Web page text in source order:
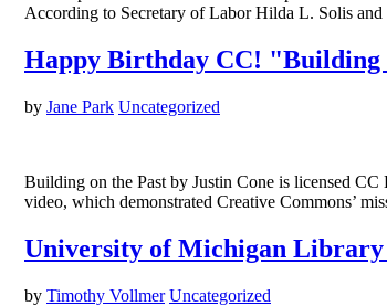
According to Secretary of Labor Hilda L. Solis
Happy Birthday CC! "Building
by Jane Park Uncategorized
Building on the Past by Justin Cone is licensed
video, which demonstrated Creative Commons’
University of Michigan Library
by Timothy Vollmer Uncategorized